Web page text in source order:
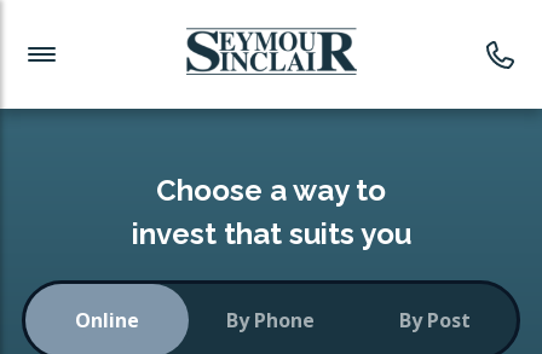
Investment News
Readymade Portfolios
Low-Cost Index Tracking
Investment Funds
CONSOLIDATING INVESTMENTS:
Choose a way to
invest that suits you
Online By Phone By Post